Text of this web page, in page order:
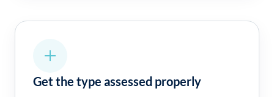
Get the type assessed properly